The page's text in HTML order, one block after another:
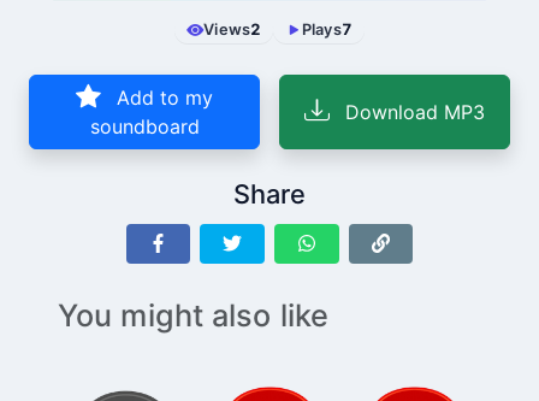
Views2 Plays7
Add to my
soundboard
Download MP3
Share
You might also like